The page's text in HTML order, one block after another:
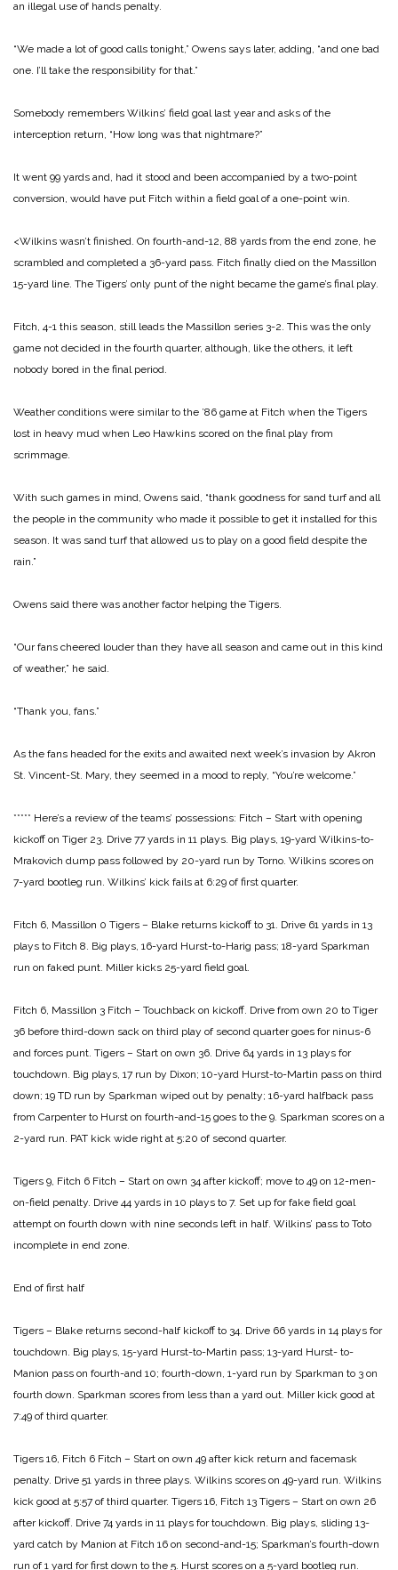
an illegal use of hands penalty.
“We made a lot of good calls tonight,” Owens says later, adding, “and one bad
one. I’ll take the responsibility for that.”
Somebody remembers Wilkins’ field goal last year and asks of the
interception return, “How long was that nightmare?”
It went 99 yards and, had it stood and been accompanied by a two-point
conversion, would have put Fitch within a field goal of a one-point win.
<Wilkins wasn’t finished. On fourth-and-12, 88 yards from the end zone, he
scrambled and completed a 36-yard pass. Fitch finally died on the Massillon
15-yard line. The Tigers’ only punt of the night became the game’s final play.
Fitch, 4-1 this season, still leads the Massillon series 3-2. This was the only
game not decided in the fourth quarter, although, like the others, it left
nobody bored in the final period.
Weather conditions were similar to the ’86 game at Fitch when the Tigers
lost in heavy mud when Leo Hawkins scored on the final play from
scrimmage.
With such games in mind, Owens said, “thank goodness for sand turf and all
the people in the community who made it possible to get it installed for this
season. It was sand turf that allowed us to play on a good field despite the
rain.”
Owens said there was another factor helping the Tigers.
“Our fans cheered louder than they have all season and came out in this kind
of weather,” he said.
“Thank you, fans.”
As the fans headed for the exits and awaited next week’s invasion by Akron
St. Vincent-St. Mary, they seemed in a mood to reply, “You’re welcome.”
***** Here’s a review of the teams’ possessions: Fitch – Start with opening
kickoff on Tiger 23. Drive 77 yards in 11 plays. Big plays, 19-yard Wilkins-to-
Mrakovich dump pass followed by 20-yard run by Torno. Wilkins scores on
7-yard bootleg run. Wilkins’ kick fails at 6:29 of first quarter.
Fitch 6, Massillon 0 Tigers – Blake returns kickoff to 31. Drive 61 yards in 13
plays to Fitch 8. Big plays, 16-yard Hurst-to-Harig pass; 18-yard Sparkman
run on faked punt. Miller kicks 25-yard field goal.
Fitch 6, Massillon 3 Fitch – Touchback on kickoff. Drive from own 20 to Tiger
36 before third-down sack on third play of second quartergoes for ninus-6
and forces punt. Tigers – Start on own 36. Drive 64 yards in 13 plays for
touchdown. Big plays, 17 run by Dixon; 10-yard Hurst-to-Martin pass on third
down; 19 TD run by Sparkman wiped out by penalty; 16-yard halfback pass
from Carpenter to Hurst on fourth-and-15 goes to the 9. Sparkman scores on a
2-yard run. PAT kick wide right at 5:20 of second quarter.
Tigers 9, Fitch 6 Fitch – Start on own 34 after kickoff; move to 49 on 12-men-
on-field penalty. Drive 44 yards in 10 plays to 7. Set up for fake field goal
attempt on fourth down with nine seconds left in half. Wilkins’ pass to Toto
incomplete in end zone.
End of first half
Tigers – Blake returns second-half kickoff to 34. Drive 66 yards in 14 plays for
touchdown. Big plays, 15-yard Hurst-to-Martin pass; 13-yard Hurst- to-
Manion pass on fourth-and 10; fourth-down, 1-yard run by Sparkman to 3 on
fourth down. Sparkman scores from less than a yard out. Miller kick good at
7:49 of third quarter.
Tigers 16, Fitch 6 Fitch – Start on own 49 after kick return and facemask
penalty. Drive 51 yards in three plays. Wilkins scores on 49-yard run. Wilkins
kick good at 5:57 of third quarter. Tigers 16, Fitch 13 Tigers – Start on own 26
after kickoff. Drive 74 yards in 11 plays for touchdown. Big plays, sliding 13-
yard catch by Manion at Fitch 16 on second-and-15; Sparkman’s fourth-down
run of 1 yard for first down to the 5. Hurst scores on a 5-yard bootleg run.